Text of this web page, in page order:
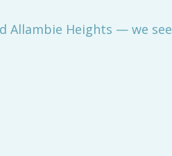
Allambie Heights — we see